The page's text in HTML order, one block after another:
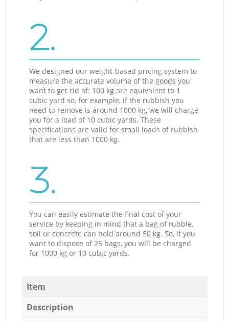
2.
We designed our weight-based pricing system to
measure the accurate volume of the goods you
want to get rid of: 100 kg are equivalent to 1
cubic yard so, for example, if the rubbish you
need to remove is around 1000 kg, we will charge
you for a load of 10 cubic yards. These
specifications are valid for small loads of rubbish
that are less than 1000 kg.
3.
You can easily estimate the final cost of your
service by keeping in mind that a bag of rubble,
soil or concrete can hold around 50 kg. So, if you
want to dispose of 25 bags, you will be charged
for 1000 kg or 10 cubic yards.
Item
Description